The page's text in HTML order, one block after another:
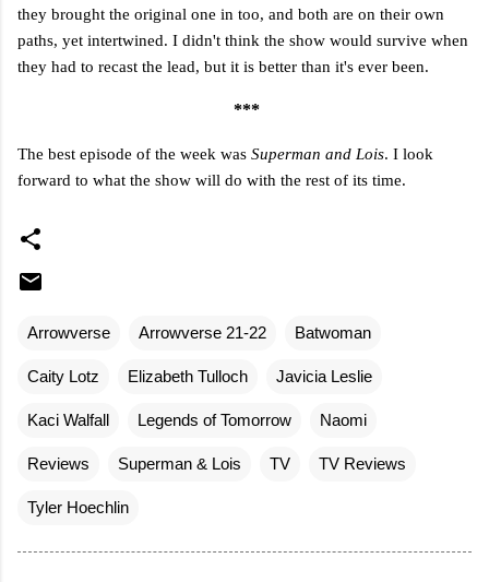
they brought the original one in too, and both are on their own
paths, yet intertwined. I didn't think the show would survive when
they had to recast the lead, but it is better than it's ever been.
***
The best episode of the week was Superman and Lois. I look
forward to what the show will do with the rest of its time.
Arrowverse Arrowverse 21-22 Batwoman
Caity Lotz Elizabeth Tulloch Javicia Leslie
Kaci Walfall Legends of Tomorrow Naomi
Reviews Superman & Lois TV TV Reviews
Tyler Hoechlin